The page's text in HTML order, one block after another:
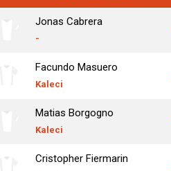
Jonas Cabrera
-
Facundo Masuero
Kaleci
Matias Borgogno
Kaleci
Cristopher Fiermarin